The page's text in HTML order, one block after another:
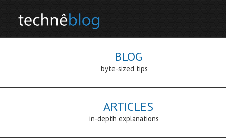
BLOG
byte-sized tips
ARTICLES
in-depth explanations